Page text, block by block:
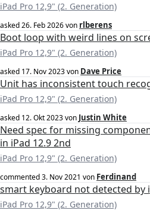
iPad Pro 12,9" (2. Generation)
asked26. Feb 2026von rlberens
Boot loop with weird lines on
iPad Pro 12,9" (2. Generation)
asked 17. Nov 2023von Dave Price
Unit has inconsistent touch
iPad Pro 12,9" (2. Generation)
asked 12. Okt 2023von Justin White
Need spec for missing
in iPad 12.9 2nd
iPad Pro 12,9" (2. Generation)
commented3. Nov 2021 von Ferdinand
smart keyboard not detected by
iPad Pro 12,9" (2. Generation)